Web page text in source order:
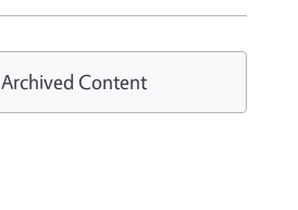
Archived Content